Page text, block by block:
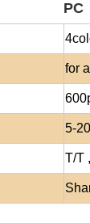
PC
for
600
5-
T/T